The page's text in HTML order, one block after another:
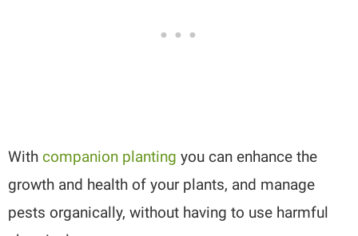
Withcompanion planting you can enhance the
growth and health of your plants, and manage
pests organically, without having to use harmful